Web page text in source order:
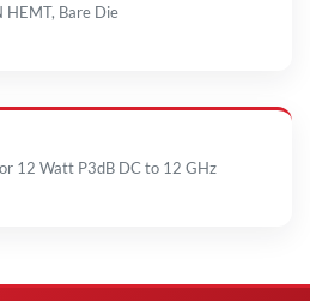
HEMT, Bare Die
12 Watt P3dB DC to 12 GHz